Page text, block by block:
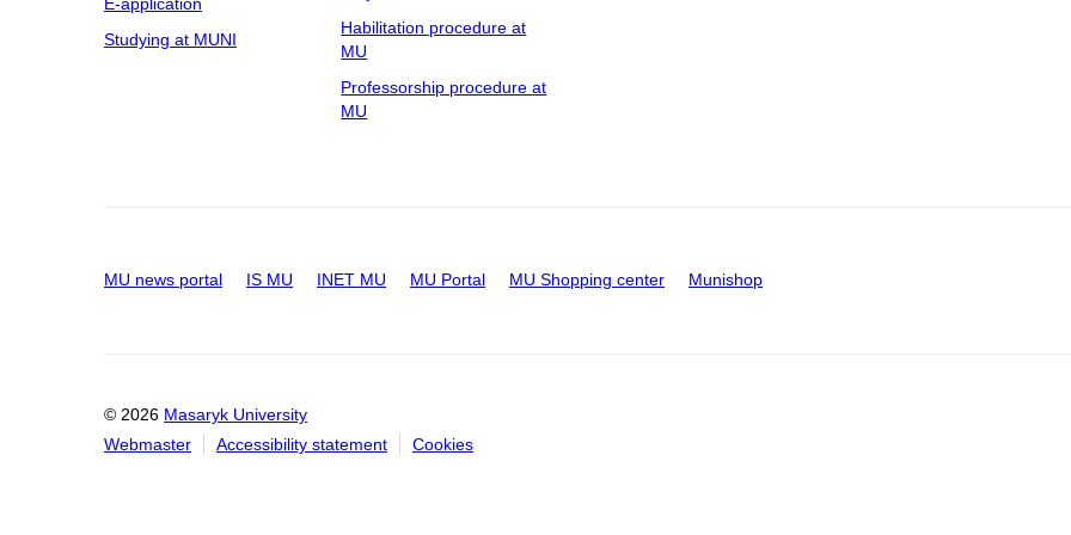
Studying at MUNI
Habilitation procedure at
MU
Professorship procedure at
MU
MU news portal IS MU INET MU MU Portal MU Shopping center Munishop
© 2026 Masaryk University
Webmaster
Accessibility statement Cookies